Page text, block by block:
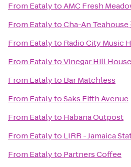
From EatalytoAMC Fresh
From EatalytoCha-An Teahouse
From Eatalyto Radio City Music
From EatalytoVinegar Hill House
From Eatalyto Bar Matchless
From EatalytoSaks Fifth Avenue
From Eatalyto Habana Outpost
From Eatalyto LIRR - Jamaica
From Eatalyto Partners Coffee